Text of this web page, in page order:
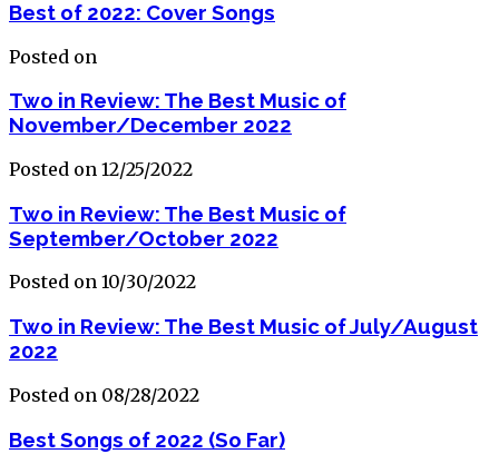
Best of 2022: Cover Songs
Posted on
Two in Review: The Best Music of
November/December 2022
Posted on 12/25/2022
Two in Review: The Best Music of
September/October 2022
Posted on 10/30/2022
Two in Review: The Best Music of July/August
2022
Posted on 08/28/2022
Best Songs of 2022 (So Far)